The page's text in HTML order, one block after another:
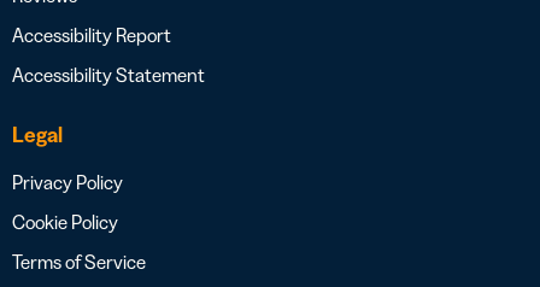
Accessibility Report
Accessibility Statement
Legal
Privacy Policy
Cookie Policy
Terms of Service